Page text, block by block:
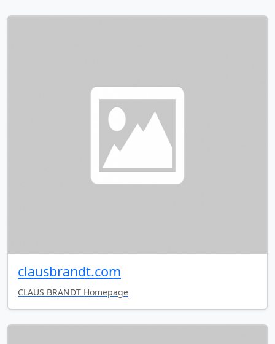
clausbrandt.com
CLAUS BRANDT Homepage